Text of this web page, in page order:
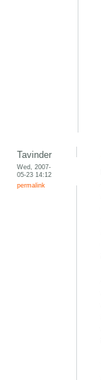
Tavinder
Wed, 2007-
05-23 14:12
permalink